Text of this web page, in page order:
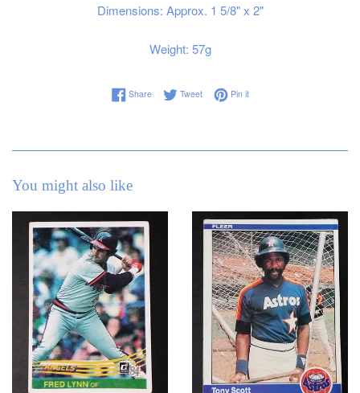
Dimensions: Approx. 1 5/8" x 2"
Weight: 57g
ShareShare on Facebook
TweetTweet on Twitter
Pin itPin on Pinterest
You might also like